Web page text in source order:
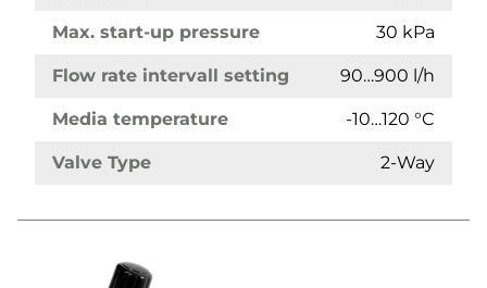
Max. start-up pressure 30 kPa
Flow rate intervall setting 90…900 l/h
Media temperature -10…120 °C
Valve Type 2-Way